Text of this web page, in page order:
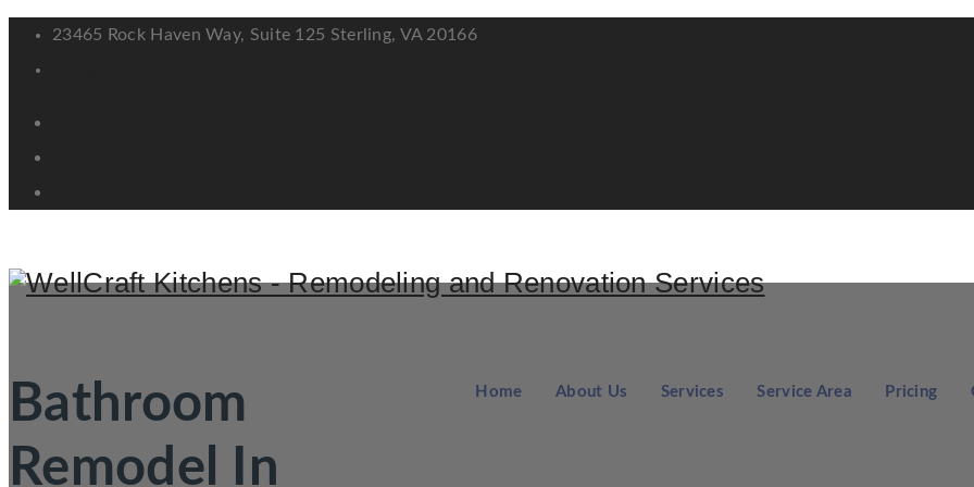
23465 Rock Haven Way, Suite 125 Sterling, VA 20166
Home About Us Services Service Area Pricing
Bathroom
Remodel In